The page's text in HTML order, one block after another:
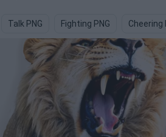
Talk PNG Fighting PNG Cheering